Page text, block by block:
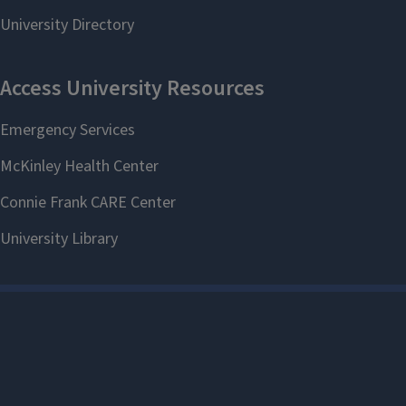
Give to the Fellows Fund